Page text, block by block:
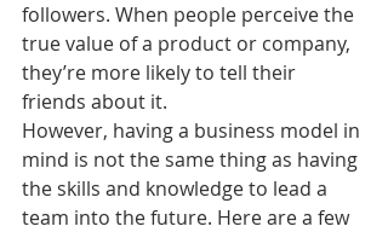
followers. When people perceive the
true value of a product or company,
they’re more likely to tell their
friends about it.
However, having a business model in
mind is not the same thing as having
the skills and knowledge to lead a
team into the future. Here are a few